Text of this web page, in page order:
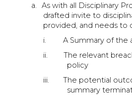
a.
As with all Disciplinary
drafted invite to
provided, and needs to
i.
A Summary of the
ii.
The relevant
policy
iii.
The potential
summary